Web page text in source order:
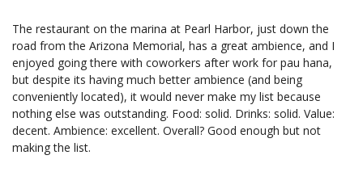
The restaurant on the marina at Pearl Harbor, just down the
road from the Arizona Memorial, has a great ambience, and I
enjoyed going there with coworkers after work for pau hana,
but despite its having much better ambience (and being
conveniently located), it would never make my list because
nothing else was outstanding. Food: solid. Drinks: solid. Value:
decent. Ambience: excellent. Overall? Good enough but not
making the list.